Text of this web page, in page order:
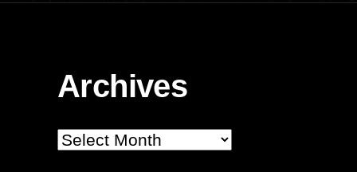
Archives
Archives